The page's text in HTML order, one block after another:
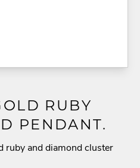
RUBY
PENDANT.
ruby and diamond cluster